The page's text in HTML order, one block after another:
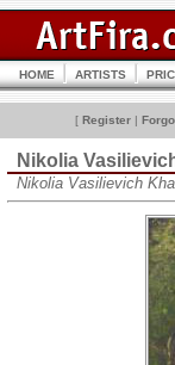
HOME ARTISTS
[ Register |
Nikolia
Nikolia Vasilievich